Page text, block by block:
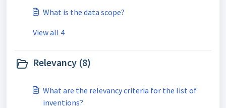
What is the data scope?
View all 4
Relevancy (8)
What are the relevancy criteria for the list of
inventions?